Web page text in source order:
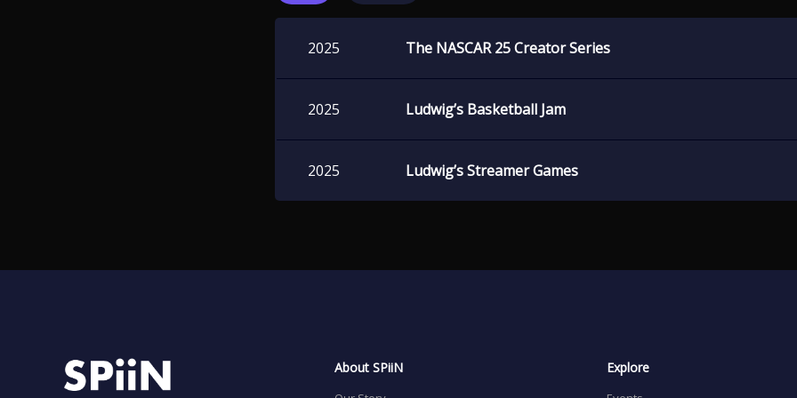
2025 The NASCAR 25 Creator Series
2025 Ludwig’s Basketball Jam
2025 Ludwig’s Streamer Games
About SPiiN Explore